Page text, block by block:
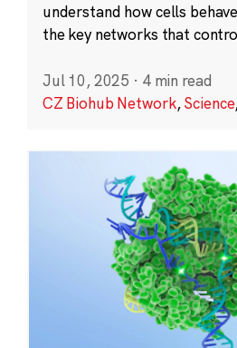
understand how cells
the key networks that
Jul 10, 2025 · 4 min read
CZ Biohub Network,Science